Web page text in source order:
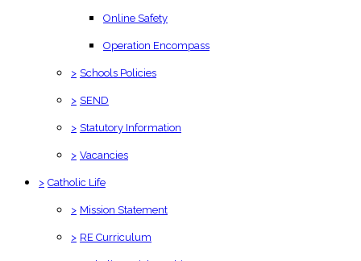
Online Safety
Operation Encompass
> Schools Policies
> SEND
> Statutory Information
> Vacancies
> Catholic Life
> Mission Statement
> RE Curriculum